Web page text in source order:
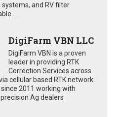
and RV filter
DigiFarm VBN LLC
DigiFarm VBN is a proven
leader in providing RTK
Correction Services across
cellular based RTK network.
2011 working with
Ag dealers